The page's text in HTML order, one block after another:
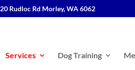
20 Rudloc Rd Morley, WA 6062
Services Dog Training